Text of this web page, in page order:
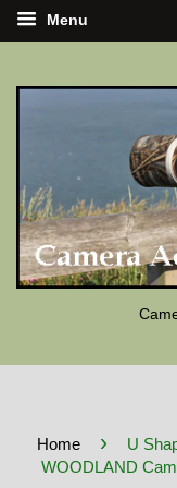
Menu
Home ›
U
WOODLAND